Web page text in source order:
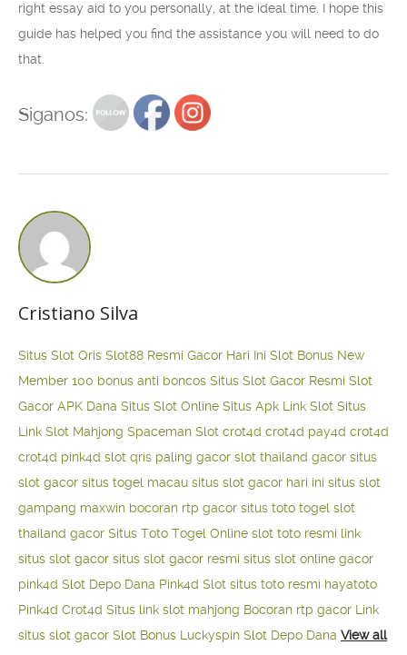
right essay aid to you personally, at the ideal time. I hope this
guide has helped you find the assistance you will need to do
that.
Siganos:
Cristiano Silva
Situs Slot Qris Slot88 Resmi Gacor Hari Ini Slot Bonus New
Member 100 bonus anti boncos Situs Slot Gacor Resmi Slot
Gacor APK Dana Situs Slot Online Situs Apk Link Slot Situs
Link Slot Mahjong Spaceman Slot crot4d crot4d pay4d crot4d
crot4d pink4d slot qris paling gacor slot thailand gacor situs
slot gacor situs togel macau situs slot gacor hari ini situs slot
gampang maxwin bocoran rtp gacor situs toto togel slot
thailand gacor Situs Toto Togel Online slot toto resmi link
situs slot gacor situs slot gacor resmi situs slot online gacor
pink4d Slot Depo Dana Pink4d Slot situs toto resmi hayatoto
Pink4d Crot4d Situs link slot mahjong Bocoran rtp gacor Link
situs slot gacor Slot Bonus Luckyspin Slot Depo Dana View all